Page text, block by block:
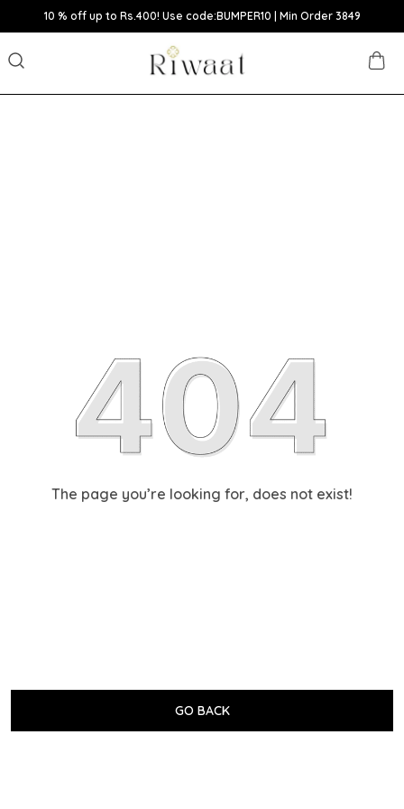
10 % off up to Rs.400! Use code:BUMPER10 | Min Order 3849
The page you’re looking for, does not exist!
GO BACK